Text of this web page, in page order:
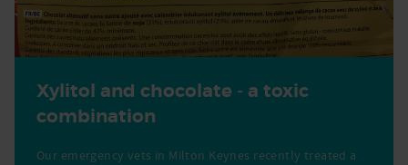
Xylitol and chocolate - a toxic
combination
Our emergency vets in Milton Keynes recently treated a